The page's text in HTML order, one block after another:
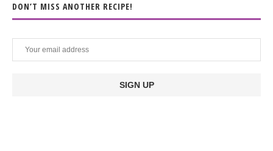
DON’T MISS ANOTHER RECIPE!